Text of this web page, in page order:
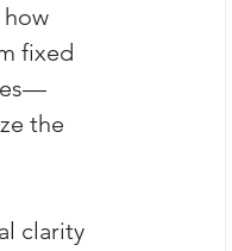
how
fixed
the
clarity